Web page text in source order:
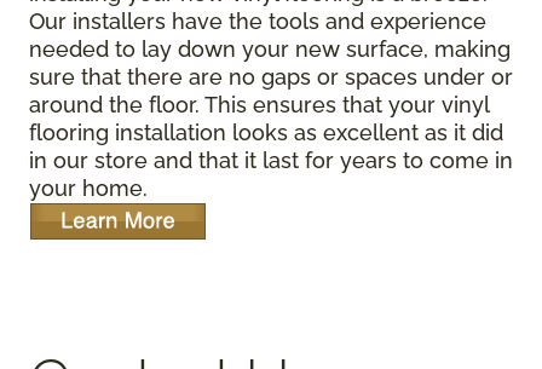
Our installers have the tools and experience
needed to lay down your new surface, making
sure that there are no gaps or spaces under or
around the floor. This ensures that your vinyl
flooring installation looks as excellent as it did
in our store and that it last for years to come in
your home.